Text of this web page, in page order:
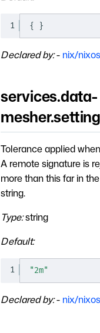
1 { }
Declared by:- nix/
services.data-
Tolerance applied
A remote signature is
more than this far in
string.
Type:string
Default:
1 "2m"
Declared by:- nix/